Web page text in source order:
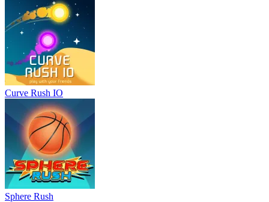
Curve Rush IO
Sphere Rush